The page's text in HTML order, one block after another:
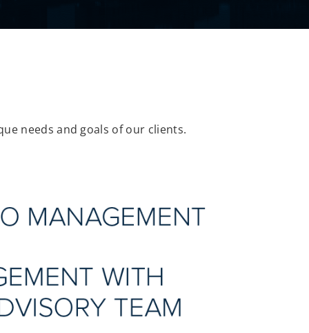
needs and goals of our clients.